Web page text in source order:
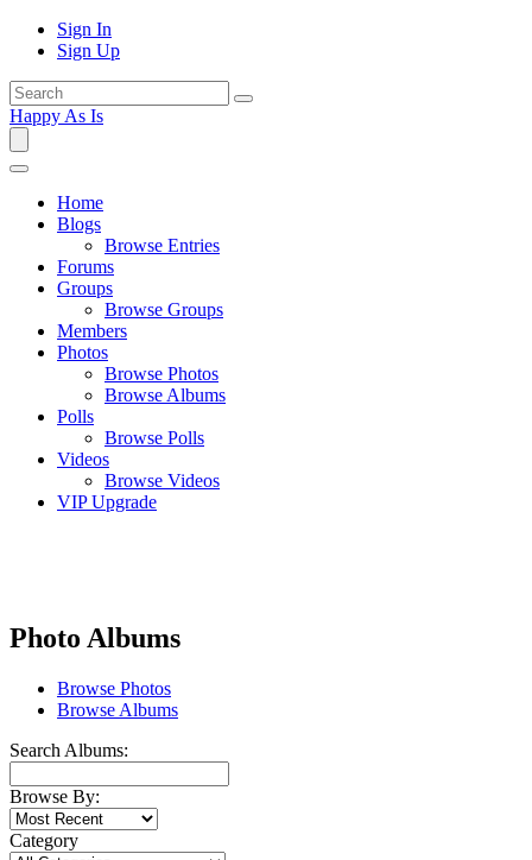
Sign In
Sign Up
Happy As Is
Home
Blogs
Browse Entries
Forums
Groups
Browse Groups
Members
Photos
Browse Photos
Browse Albums
Polls
Browse Polls
Videos
Browse Videos
VIP Upgrade
Photo Albums
Browse Photos
Browse Albums
Search Albums:
Browse By:
Category